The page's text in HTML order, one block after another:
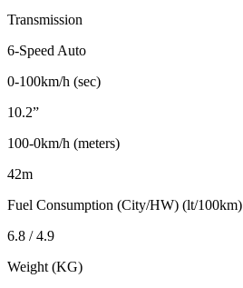
Transmission
6-Speed Auto
0-100km/h (sec)
10.2”
100-0km/h (meters)
42m
Fuel Consumption (City/HW) (lt/100km)
6.8 / 4.9
Weight (KG)